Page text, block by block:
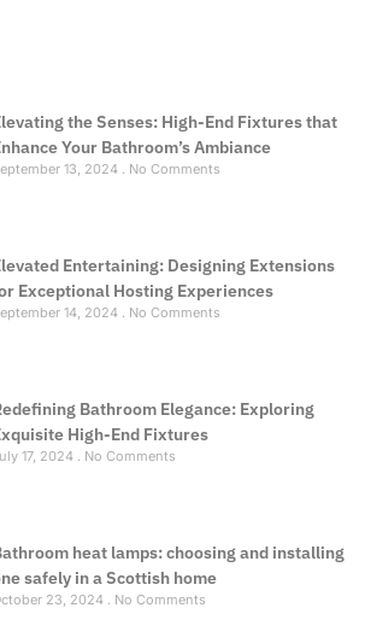
the Senses: High-End Fixtures that
Your Bathroom’s Ambiance
13, 2024 No Comments
Entertaining: Designing Extensions
Exceptional Hosting Experiences
14, 2024 No Comments
Bathroom Elegance: Exploring
High-End Fixtures
17, 2024 No Comments
heat lamps: choosing and installing
safely in a Scottish home
23, 2024 No Comments